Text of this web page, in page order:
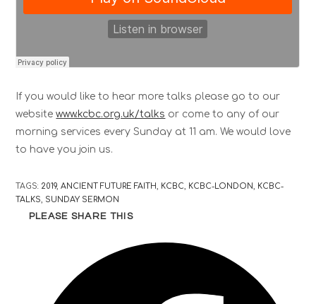
If you would like to hear more talks please go to our
websitewww.kcbc.org.uk/talks or come to any of our
morning services every Sunday at 11 am. We would love
to have you join us.
TAGS: 2019, ANCIENT FUTURE FAITH, KCBC, KCBC-LONDON, KCBC-
TALKS, SUNDAY SERMON
PLEASE SHARE THIS